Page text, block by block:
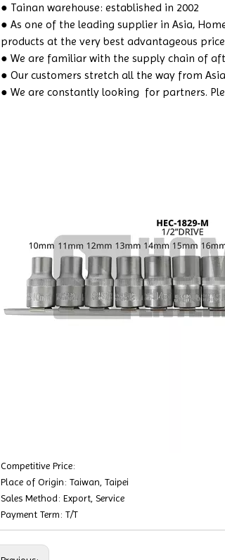
● Tainan warehouse: established in 2002
● As one of the leading supplier in Asia,
products at the very best advantageous
● We are familiar with the supply chain of
● Our customers stretch all the way from
● We are constantly looking for partners.
Competitive Price:
Place of Origin: Taiwan, Taipei
Sales Method: Export, Service
Payment Term: T/T